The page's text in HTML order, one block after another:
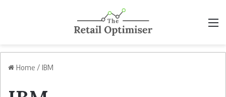
Home / IBM